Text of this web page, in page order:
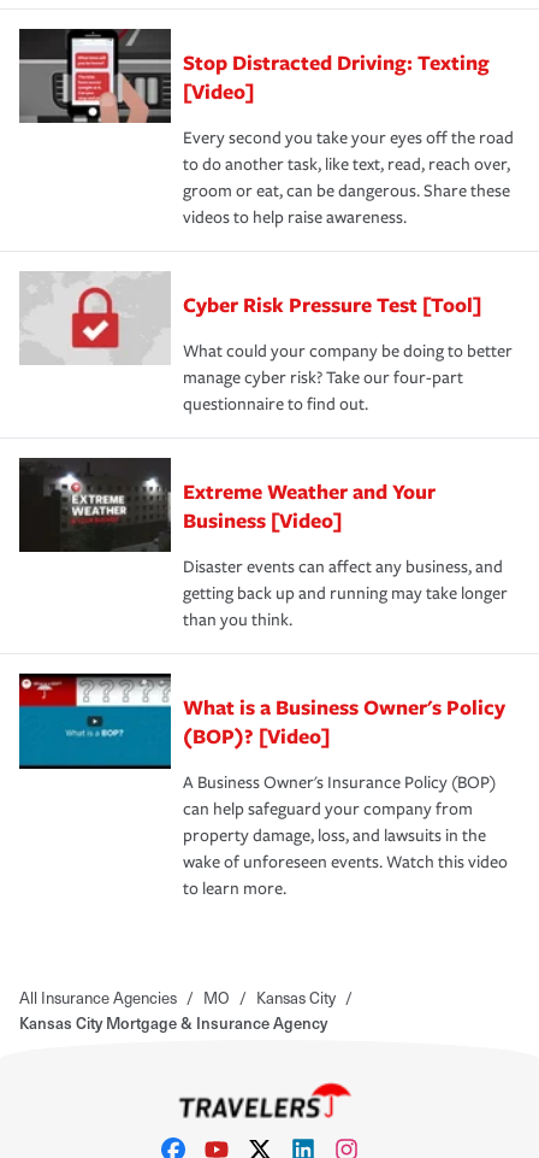
Stop Distracted Driving: Texting
[Video]
Every second you take your eyes off the road
to do another task, like text, read, reach over,
groom or eat, can be dangerous. Share these
videos to help raise awareness.
Cyber Risk Pressure Test [Tool]
What could your company be doing to better
manage cyber risk? Take our four-part
questionnaire to find out.
Extreme Weather and Your
Business [Video]
Disaster events can affect any business, and
getting back up and running may take longer
than you think.
What is a Business Owner's Policy
(BOP)? [Video]
A Business Owner's Insurance Policy (BOP)
can help safeguard your company from
property damage, loss, and lawsuits in the
wake of unforeseen events. Watch this video
to learn more.
All Insurance Agencies / MO / Kansas City /
Kansas City Mortgage & Insurance Agency